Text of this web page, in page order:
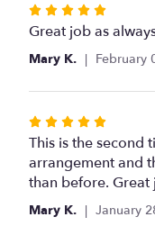
Rated
5
5
Great job as
Mary K. February
Rated
5
out
of
stars
This is the second
arrangement and
than before. Great
Mary K. January